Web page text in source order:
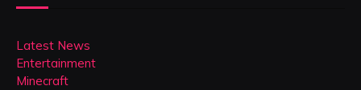
Latest News
Entertainment
Minecraft